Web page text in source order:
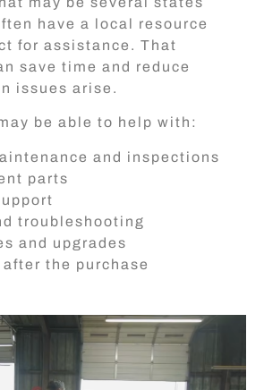
have a local resource
for assistance. That
save time and reduce
issues arise.
be able to help with:
and inspections
parts
troubleshooting
and upgrades
the purchase